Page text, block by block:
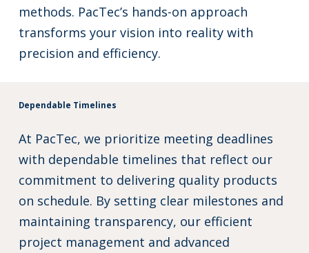
methods. PacTec’s hands-on approach
transforms your vision into reality with
precision and efficiency.
Dependable Timelines
At PacTec, we prioritize meeting deadlines
with dependable timelines that reflect our
commitment to delivering quality products
on schedule. By setting clear milestones and
maintaining transparency, our efficient
project management and advanced